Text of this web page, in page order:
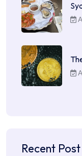
Recent Post